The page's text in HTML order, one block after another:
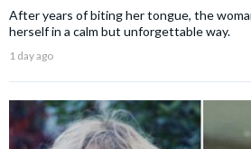
After years of biting her tongue, the
herself in a calm but unforgettable way.
1 day ago